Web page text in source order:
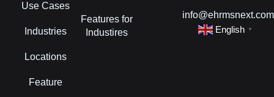
Use Cases
Industries
Locations
Feature
Features for
Industires
info@ehrmsnext.com
English
▼